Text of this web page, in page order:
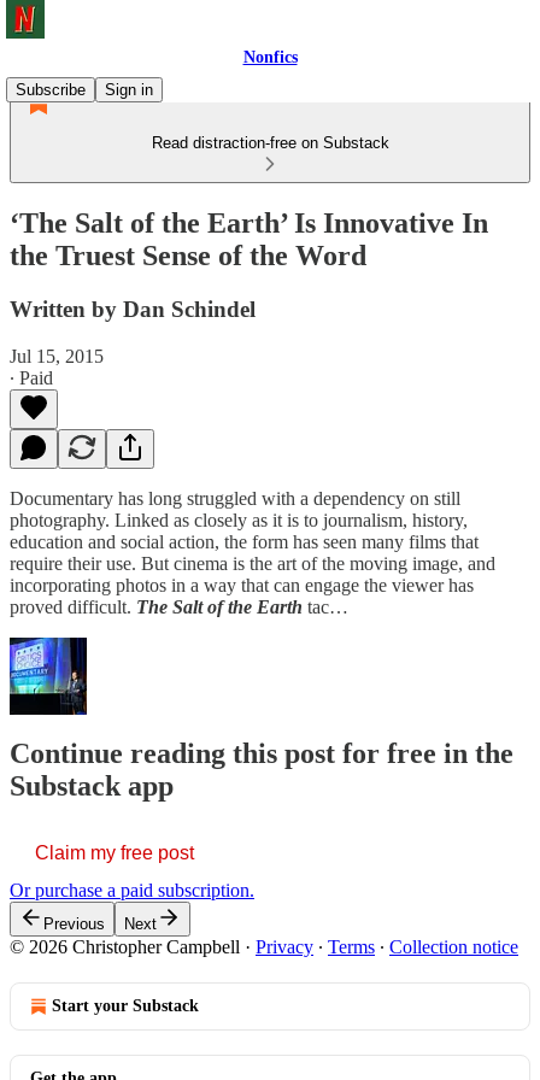
Nonfics
Subscribe
Sign in
Read distraction-free on Substack
‘The Salt of the Earth’ Is Innovative In
the Truest Sense of the Word
Written by Dan Schindel
Jul 15, 2015
∙ Paid
Documentary has long struggled with a dependency on still
photography. Linked as closely as it is to journalism, history,
education and social action, the form has seen many films that
require their use. But cinema is the art of the moving image, and
incorporating photos in a way that can engage the viewer has
proved difficult. The Salt of the Earth tac…
Continue reading this post for free in the
Substack app
Claim my free post
Or purchase a paid subscription.
Previous Next
© 2026 Christopher Campbell · Privacy ∙ Terms ∙ Collection notice
Start your Substack